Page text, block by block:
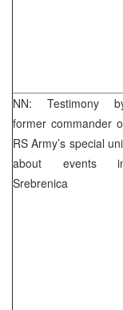
NN: Testimony
former commander
RS Army’s special
about events
Srebrenica